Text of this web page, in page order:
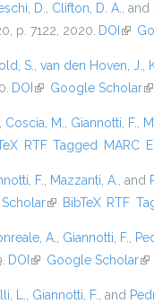
D. Clifton, D. A. , and
p. 7122, 2020. DOI (link
S. van den Hoven, J.
DOI (link is external)
Google Scholar
Coscia, M. Giannotti, F.
RTF Tagged MARC
F. Mazzanti, A. , and
(link is external)
BibTeX RTF
A. Giannotti, F.
DOI (link is external)
Google Scholar
L. Giannotti, F. , and